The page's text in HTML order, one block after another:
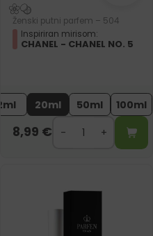
Ženski putni parfem – 504
Inspiriran mirisom:
CHANEL - CHANEL NO. 5
2ml 20ml 50ml 100ml
8,99 €